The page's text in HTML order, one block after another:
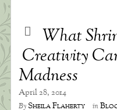
What
Creativity
Madness
April 28, 2014
BySheila Flaherty in